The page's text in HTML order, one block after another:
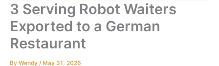
3 Serving Robot Waiters
Exported to a German
Restaurant
By Wendy / May 31, 2026